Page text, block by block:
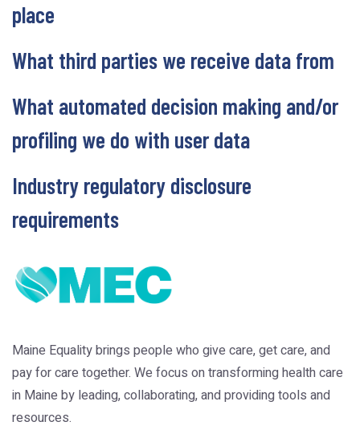
place
What third parties we receive data from
What automated decision making and/or
profiling we do with user data
Industry regulatory disclosure
requirements
Maine Equality brings people who give care, get care, and
pay for care together. We focus on transforming health care
in Maine by leading, collaborating, and providing tools and
resources.